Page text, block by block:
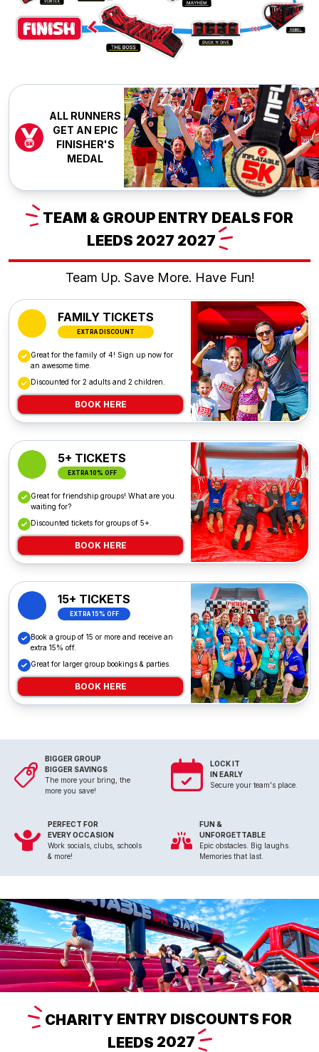
ALL RUNNERS
GET AN EPIC
FINISHER'S
MEDAL
TEAM & GROUP ENTRY DEALS FOR
LEEDS 2027 2027
Team Up. Save More. Have Fun!
FAMILY TICKETS
EXTRA DISCOUNT
Great for the family of 4! Sign up now for
an awesome time.
Discounted for 2 adults and 2 children.
BOOK HERE
5+ TICKETS
EXTRA 10% OFF
Great for friendship groups! What are you
waiting for?
Discounted tickets for groups of 5+.
BOOK HERE
15+ TICKETS
EXTRA 15% OFF
Book a group of 15 or more and receive an
extra 15% off.
Great for larger group bookings & parties.
BOOK HERE
BIGGER GROUP
BIGGER SAVINGS
The more your bring, the
more you save!
LOCK IT
IN EARLY
Secure your team's place.
PERFECT FOR
EVERY OCCASION
Work socials, clubs, schools
& more!
FUN &
UNFORGETTABLE
Epic obstacles. Big laughs.
Memories that last.
CHARITY ENTRY DISCOUNTS FOR
LEEDS 2027